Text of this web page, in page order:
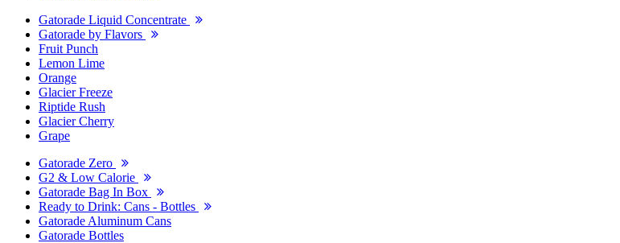
Gatorade Liquid Concentrate
Gatorade by Flavors
Fruit Punch
Lemon Lime
Orange
Glacier Freeze
Riptide Rush
Glacier Cherry
Grape
Gatorade Zero
G2 & Low Calorie
Gatorade Bag In Box
Ready to Drink: Cans - Bottles
Gatorade Aluminum Cans
Gatorade Bottles